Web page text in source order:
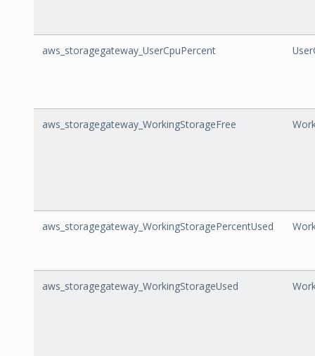
aws_storagegateway_UserCpuPercent
aws_storagegateway_WorkingStorageFree
aws_storagegateway_WorkingStoragePercentUsed
aws_storagegateway_WorkingStorageUsed